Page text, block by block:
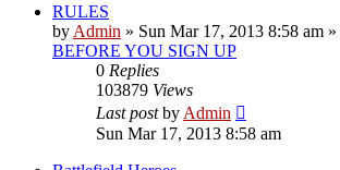
RULES
by Admin » Sun Mar 17, 2013 8:58 am
BEFORE YOU SIGN UP
0 Replies
103879 Views
Last postby Admin
Sun Mar 17, 2013 8:58 am